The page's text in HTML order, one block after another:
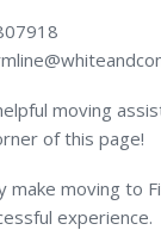
moving
of this page!
make moving to
experience.